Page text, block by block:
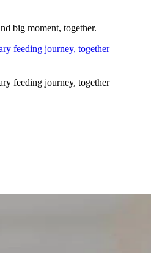
big moment, together.
feeding journey, together
feeding journey, together